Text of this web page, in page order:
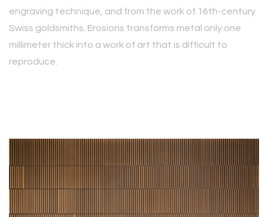
engraving technique, and from the work of 16th-century
Swiss goldsmiths. Erosions transforms metal only one
millimeter thick into a work of art that is difficult to
reproduce.